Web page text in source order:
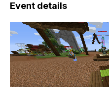
Event details